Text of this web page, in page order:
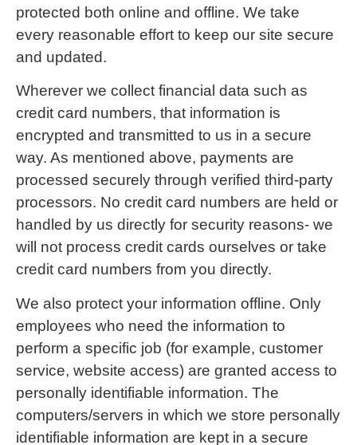
protected both online and offline. We take
every reasonable effort to keep our site secure
and updated.
Wherever we collect financial data such as
credit card numbers, that information is
encrypted and transmitted to us in a secure
way. As mentioned above, payments are
processed securely through verified third-party
processors. No credit card numbers are held or
handled by us directly for security reasons- we
will not process credit cards ourselves or take
credit card numbers from you directly.
We also protect your information offline. Only
employees who need the information to
perform a specific job (for example, customer
service, website access) are granted access to
personally identifiable information. The
computers/servers in which we store personally
identifiable information are kept in a secure